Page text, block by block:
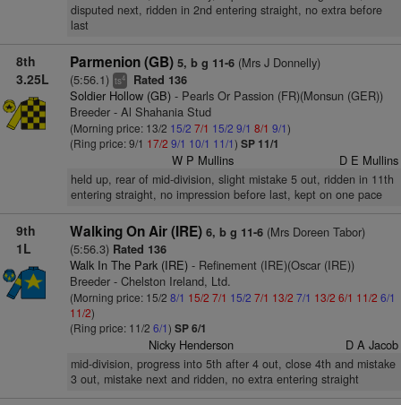
disputed next, ridden in 2nd entering straight, no extra before
last
8th
3.25L
Parmenion (GB) 5, b g 11-6(Mrs J Donnelly)
(5:56.1) ts4 Rated 136
Soldier Hollow (GB)- Pearls Or Passion (FR)(Monsun (GER))
Breeder - Al Shahania Stud
(Morning price: 13/2 15/2 7/1 15/2 9/1 8/1 9/1)
(Ring price: 9/1 17/2 9/1 10/1 11/1) SP 11/1
W P Mullins D E Mullins
held up, rear of mid-division, slight mistake 5 out, ridden in 11th
entering straight, no impression before last, kept on one pace
9th
1L
Walking On Air (IRE) 6, b g 11-6(Mrs Doreen Tabor)
(5:56.3) Rated 136
Walk In The Park (IRE)- Refinement (IRE)(Oscar (IRE))
Breeder - Chelston Ireland, Ltd.
(Morning price: 15/2 8/1 15/2 7/1 15/2 7/1 13/2 7/1 13/2 6/1 11/2 6/1
11/2)
(Ring price: 11/2 6/1) SP 6/1
Nicky Henderson D A Jacob
mid-division, progress into 5th after 4 out, close 4th and mistake
3 out, mistake next and ridden, no extra entering straight